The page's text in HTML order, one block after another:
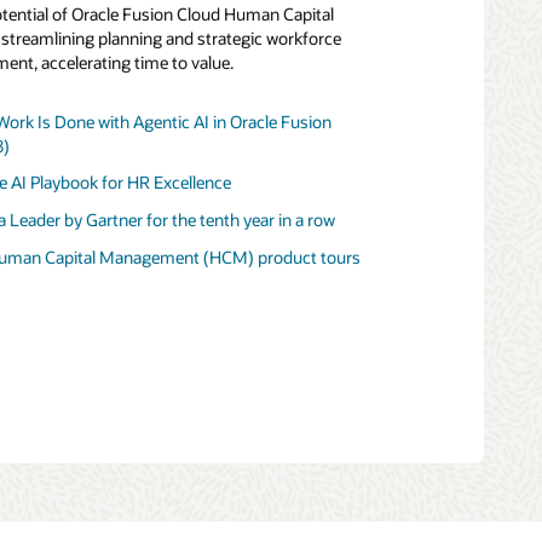
of Oracle Fusion Cloud Human Capital
planning and strategic workforce
accelerating time to value.
Is Done with Agentic AI in Oracle Fusion
AI Playbook for HR Excellence
Leader by Gartner for the tenth year in a row
Capital Management (HCM) product tours
AI Playbook for Financial Excellence
tour
AI-First Finance with Oracle Fusion Cloud ERP
by Gartner for Financial Planning Software
of Oracle Fusion Cloud Enterprise
to Growth Through Connected Enterprise
Experience (PDF)
in CRM Customer Engagement Center
tour